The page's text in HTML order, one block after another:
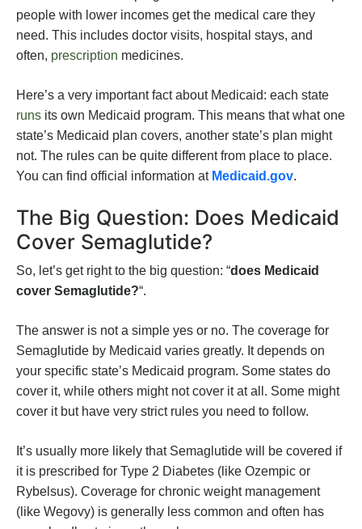
people with lower incomes get the medical care they
need. This includes doctor visits, hospital stays, and
often, prescription medicines.
Here’s a very important fact about Medicaid: each state
runs its own Medicaid program. This means that what one
state’s Medicaid plan covers, another state’s plan might
not. The rules can be quite different from place to place.
You can find official information at Medicaid.gov.
The Big Question: Does Medicaid
Cover Semaglutide?
So, let’s get right to the big question: “does Medicaid
cover Semaglutide?“.
The answer is not a simple yes or no. The coverage for
Semaglutide by Medicaid varies greatly. It depends on
your specific state’s Medicaid program. Some states do
cover it, while others might not cover it at all. Some might
cover it but have very strict rules you need to follow.
It’s usually more likely that Semaglutide will be covered if
it is prescribed for Type 2 Diabetes (like Ozempic or
Rybelsus). Coverage for chronic weight management
(like Wegovy) is generally less common and often has